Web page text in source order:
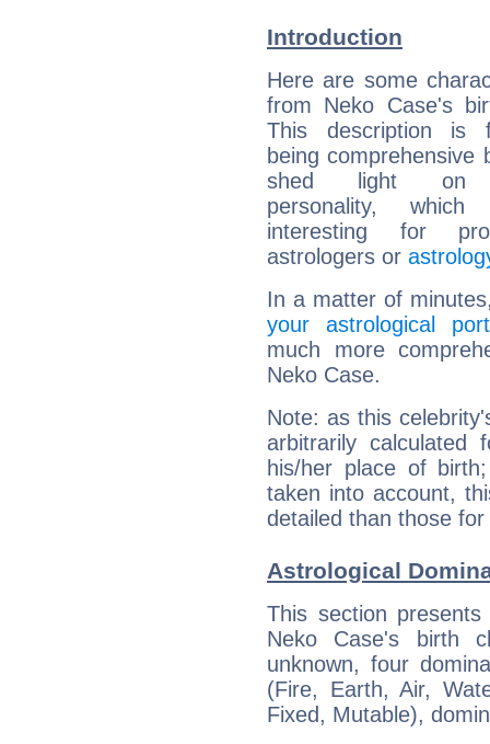
Introduction
Here are some
from Neko Case's
This description is
being comprehensive
shed light on
personality,
interesting for
astrologers or
In a matter of
your astrological
much more
Neko Case.
Note: as this
arbitrarily
his/her place of
taken into account,
detailed than those
Astrological
This section
Neko Case's birth
unknown, four
(Fire, Earth, Air,
Fixed, Mutable),